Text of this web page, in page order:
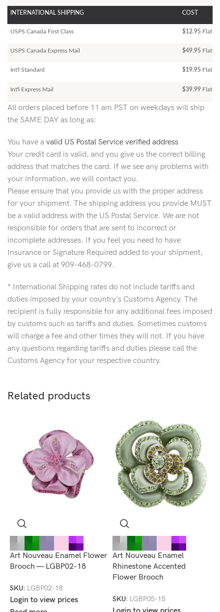
INTERNATIONAL SHIPPING COST
USPS Canada First Class $12.95 Flat
USPS Canada Express Mail $49.95 Flat
Int'l Standard $19.95 Flat
Int'l Express Mail $39.99 Flat
All orders placed before 11 am PST on weekdays will ship
the SAME DAY as long as:
You have a valid US Postal Service verified address
Your credit card is valid, and you give us the correct billing
address that matches the card. If we see any problems with
your information, we will contact you.
Please ensure that you provide us with the proper address
for your shipment. The shipping address you provide MUST
be a valid address with the US Postal Service. We are not
responsible for orders that are sent to incorrect or
incomplete addresses. If you feel you need to have
Insurance or Signature Required added to your shipment,
give us a call at 909-468-0799.
* International Shipping rates do not include tariffs and
duties imposed by your country's Customs Agency. The
recipient is fully responsible for any additional fees imposed
by customs such as tariffs and duties. Sometimes customs
will charge a fee and other times they will not. If you have
any questions regarding tariffs and duties please call the
Customs Agency for your respective country.
Related products
Art Nouveau Enamel Flower
Brooch — LGBP02-18
SKU: LGBP02-18
Login to view prices
Art Nouveau Enamel
Rhinestone Accented
Flower Brooch
SKU: LGBP05-15